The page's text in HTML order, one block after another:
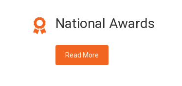
National Awards
Read More